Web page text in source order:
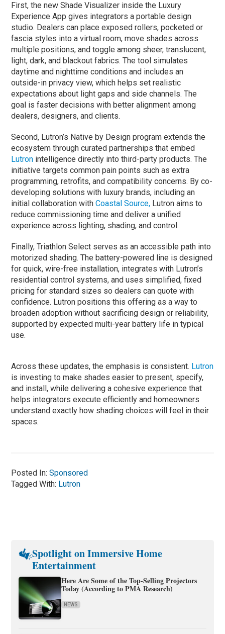
First, the new Shade Visualizer inside the Luxury
Experience App gives integrators a portable design
studio. Dealers can place exposed rollers, pocketed or
fascia styles into a virtual room, move shades across
multiple positions, and toggle among sheer, translucent,
light, dark, and blackout fabrics. The tool simulates
daytime and nighttime conditions and includes an
outside-in privacy view, which helps set realistic
expectations about light gaps and side channels. The
goal is faster decisions with better alignment among
dealers, designers, and clients.
Second, Lutron’s Native by Design program extends the
ecosystem through curated partnerships that embed
Lutron intelligence directly into third-party products. The
initiative targets common pain points such as extra
programming, retrofits, and compatibility concerns. By co-
developing solutions with luxury brands, including an
initial collaboration withCoastal Source, Lutron aims to
reduce commissioning time and deliver a unified
experience across lighting, shading, and control.
Finally, Triathlon Select serves as an accessible path into
motorized shading. The battery-powered line is designed
for quick, wire-free installation, integrates with Lutron’s
residential control systems, and uses simplified, fixed
pricing for standard sizes so dealers can quote with
confidence. Lutron positions this offering as a way to
broaden adoption without sacrificing design or reliability,
supported by expected multi-year battery life in typical
use.
Across these updates, the emphasis is consistent. Lutron
is investing to make shades easier to present, specify,
and install, while delivering a cohesive experience that
helps integrators execute efficiently and homeowners
understand exactly how shading choices will feel in their
spaces.
Posted In:Sponsored
Tagged With: Lutron
Spotlight on Immersive Home
Entertainment
Here Are Some of the Top-Selling Projectors
Today (According to PMA Research)
NEWS